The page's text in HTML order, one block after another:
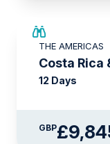
THE AMERICAS
Costa Rica
12 Days
GBP